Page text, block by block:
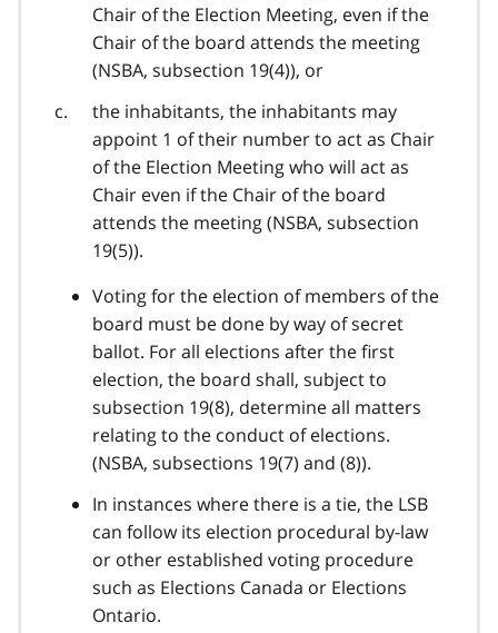
Chair of the Election Meeting, even if the
Chair of the board attends the meeting
(NSBA, subsection 19(4)), or
the inhabitants, the inhabitants may
appoint 1 of their number to act as Chair
of the Election Meeting who will act as
Chair even if the Chair of the board
attends the meeting (NSBA, subsection
19(5)).
Voting for the election of members of the
board must be done by way of secret
ballot. For all elections after the first
election, the board shall, subject to
subsection 19(8), determine all matters
relating to the conduct of elections.
(NSBA, subsections 19(7) and (8)).
In instances where there is a tie, the LSB
can follow its election procedural by-law
or other established voting procedure
such as Elections Canada or Elections
Ontario.